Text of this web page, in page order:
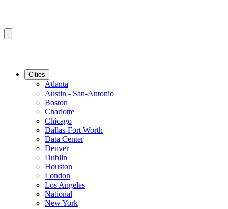
Cities
Atlanta
Austin - San-Antonio
Boston
Charlotte
Chicago
Dallas-Fort Worth
Data Center
Denver
Dublin
Houston
London
Los Angeles
National
New York